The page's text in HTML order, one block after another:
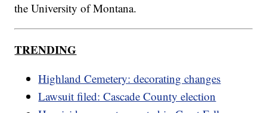
the University of Montana.
TRENDING
Highland Cemetery: decorating changes
Lawsuit filed: Cascade County election